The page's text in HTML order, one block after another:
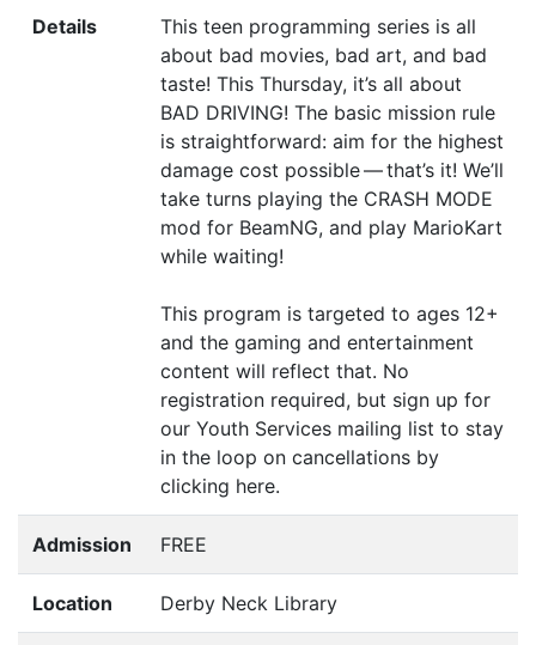
Details
This teen programming series is all
about bad movies, bad art, and bad
taste! This Thursday, it’s all about
BAD DRIVING! The basic mission rule
is straightforward: aim for the highest
damage cost possible — that’s it! We’ll
take turns playing the CRASH MODE
mod for BeamNG, and play MarioKart
while waiting!
This program is targeted to ages 12+
and the gaming and entertainment
content will reflect that. No
registration required, but sign up for
our Youth Services mailing list to stay
in the loop on cancellations by
clicking here.
Admission FREE
Location Derby Neck Library